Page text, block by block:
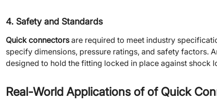
4. Safety and Standards
Quick connectorsare required to meet industry
specify dimensions, pressure ratings, and safety factors.
designed to hold the fitting locked in place against shock
Real-World Applications of of Quick